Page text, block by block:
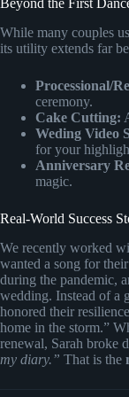
Beyond the First
While many couples
its utility extends far
Processional/
ceremony.
Cake Cutting:
Weding Video
for your
Anniversary
magic.
Real-World Success
We recently worked
wanted a song for
during the pandemic,
wedding. Instead of a
honored their
home in the storm.”
renewal, Sarah broke
my diary.” That is the